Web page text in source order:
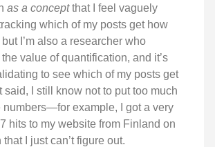
as a conceptthat I feel vaguely
which of my posts get how
I’m also a researcher who
value of quantification, and it’s
to see which of my posts get
said, I still know not to put too much
numbers—for example, I got a very
hits to my website from Finland on
I just can’t figure out.